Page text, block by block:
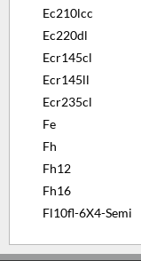
Ec210lcc
Ec220dl
Ecr145cl
Ecr145ll
Ecr235cl
Fe
Fh
Fh12
Fh16
Fl10fl-6X4-Semi